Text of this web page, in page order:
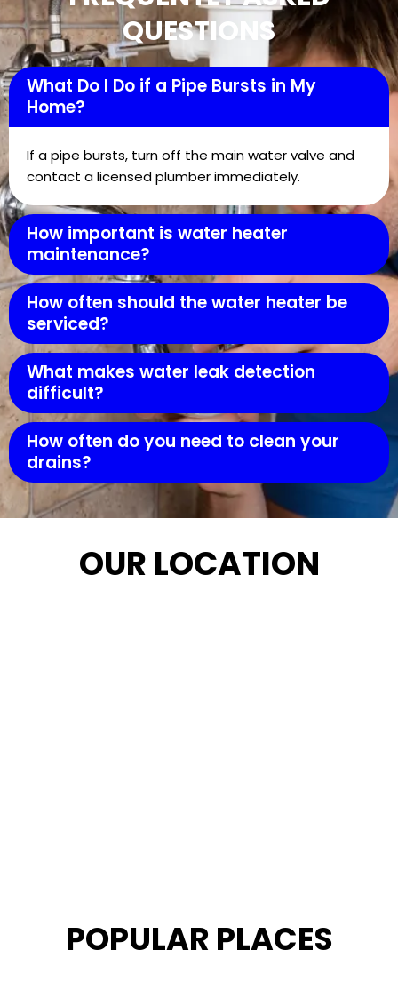
QUESTIONS
What Do I Do if a Pipe Bursts in My
Home?
If a pipe bursts, turn off the main water valve and
contact a licensed plumber immediately.
How important is water heater
maintenance?
How often should the water heater be
serviced?
What makes water leak detection
difficult?
How often do you need to clean your
drains?
OUR LOCATION
POPULAR PLACES